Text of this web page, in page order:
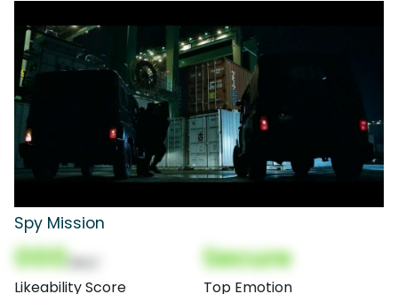
Spy Mission
000
Likeability Score
Secure
Top Emotion